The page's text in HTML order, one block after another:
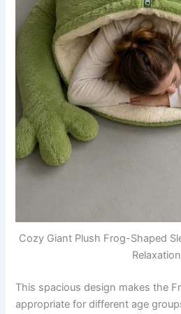
Cozy Giant Plush Frog-Shaped
Relaxation
This spacious design makes the
appropriate for different age